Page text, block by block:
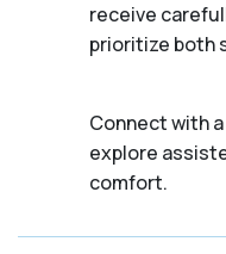
receive
prioritize both
Connect with
explore
comfort.